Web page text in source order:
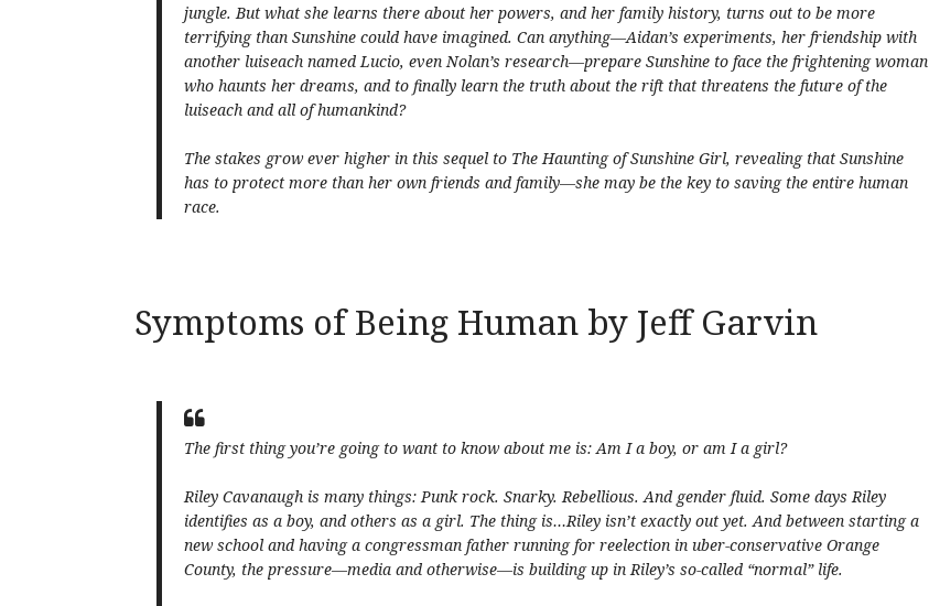
jungle. But what she learns there about her powers, and her family history, turns out to be more
terrifying than Sunshine could have imagined. Can anything—Aidan’s experiments, her friendship with
another luiseach named Lucio, even Nolan’s research—prepare Sunshine to face the frightening woman
who haunts her dreams, and to finally learn the truth about the rift that threatens the future of the
luiseach and all of humankind?
The stakes grow ever higher in this sequel to The Haunting of Sunshine Girl, revealing that Sunshine
has to protect more than her own friends and family—she may be the key to saving the entire human
race.
Symptoms of Being Human by Jeff Garvin
The first thing you’re going to want to know about me is: Am I a boy, or am I a girl?
Riley Cavanaugh is many things: Punk rock. Snarky. Rebellious. And gender fluid. Some days Riley
identifies as a boy, and others as a girl. The thing is…Riley isn’t exactly out yet. And between starting a
new school and having a congressman father running for reelection in uber-conservative Orange
County, the pressure—media and otherwise—is building up in Riley’s so-called “normal” life.